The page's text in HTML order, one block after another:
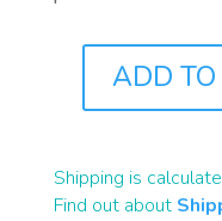
QUANTITY
ADD
Shipping is
Find out about